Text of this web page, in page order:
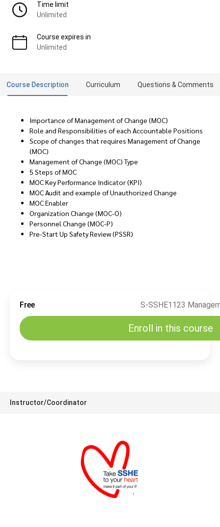
Time limit
Unlimited
Course expires in
Unlimited
Course Description Curriculum Questions & Comments
Importance of Management of Change (MOC)
Role and Responsibilities of each Accountable Positions
Scope of changes that requires Management of Change
(MOC)
Management of Change (MOC) Type
5 Steps of MOC
MOC Key Performance Indicator (KPI)
MOC Audit and example of Unauthorized Change
MOC Enabler
Organization Change (MOC-O)
Personnel Change (MOC-P)
Pre-Start Up Safety Review (PSSR)
Free
Enroll in this course
Instructor/Coordinator
SSHE Division